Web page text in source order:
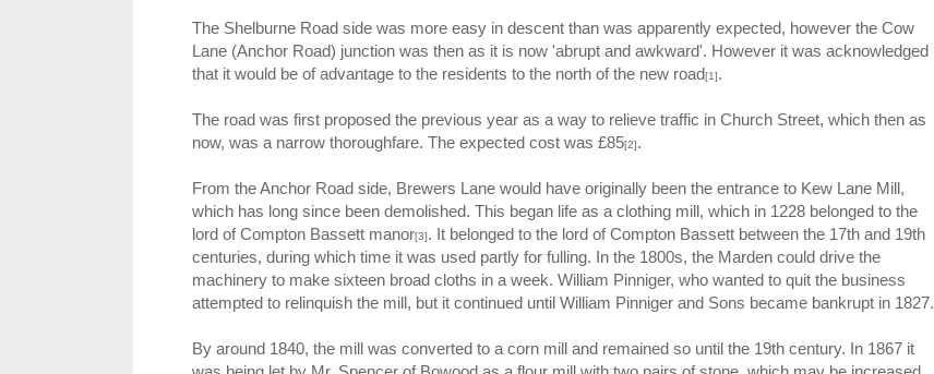
The Shelburne Road side was more easy in descent than was apparently expected, however the Cow
Lane (Anchor Road) junction was then as it is now 'abrupt and awkward'. However it was acknowledged
that it would be of advantage to the residents to the north of the new road[1].
The road was first proposed the previous year as a way to relieve traffic in Church Street, which then as
now, was a narrow thoroughfare. The expected cost was £85[2].
From the Anchor Road side, Brewers Lane would have originally been the entrance to Kew Lane Mill,
which has long since been demolished. This began life as a clothing mill, which in 1228 belonged to the
lord of Compton Bassett manor[3]. It belonged to the lord of Compton Bassett between the 17th and 19th
centuries, during which time it was used partly for fulling. In the 1800s, the Marden could drive the
machinery to make sixteen broad cloths in a week. William Pinniger, who wanted to quit the business
attempted to relinquish the mill, but it continued until William Pinniger and Sons became bankrupt in 1827.
By around 1840, the mill was converted to a corn mill and remained so until the 19th century. In 1867 it